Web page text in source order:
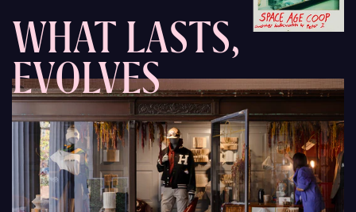
WHAT LASTS,
EVOLVES